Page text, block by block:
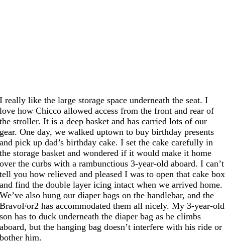
I really like the large storage space underneath the seat. I
love how Chicco allowed access from the front and rear of
the stroller. It is a deep basket and has carried lots of our
gear. One day, we walked uptown to buy birthday presents
and pick up dad’s birthday cake. I set the cake carefully in
the storage basket and wondered if it would make it home
over the curbs with a rambunctious 3-year-old aboard. I can’t
tell you how relieved and pleased I was to open that cake box
and find the double layer icing intact when we arrived home.
We’ve also hung our diaper bags on the handlebar, and the
BravoFor2 has accommodated them all nicely. My 3-year-old
son has to duck underneath the diaper bag as he climbs
aboard, but the hanging bag doesn’t interfere with his ride or
bother him.